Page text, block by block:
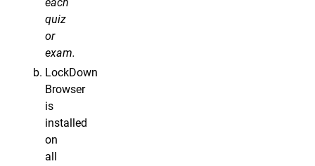
each
quiz
or
exam.
LockDown
Browser
is
installed
on
all